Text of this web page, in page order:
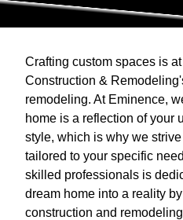
Crafting custom spaces is
Construction &
remodeling. At Eminence,
home is a reflection of your
style, which is why we
tailored to your specific
skilled professionals is
dream home into a reality
construction and